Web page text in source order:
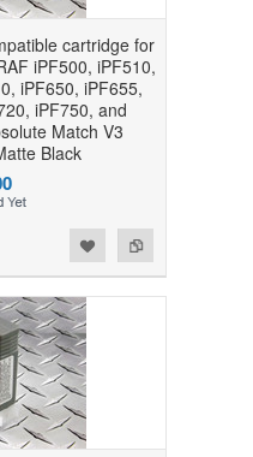
cartridge for
iPF500, iPF510,
iPF650, iPF655,
iPF750, and
Match V3
Black